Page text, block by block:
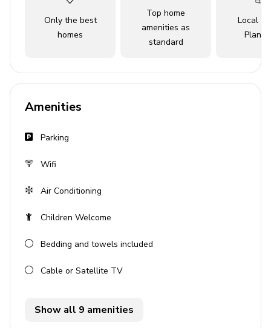
Dining table and chairs
Tastefully furnished living room with flat-screen
TV and comfortable sofas
Private pool
Sunloungers
Complimentary wifi
Bedding and towels included
Laundry Room
Only the best
homes
Top home
amenities as
standard
Local
Amenities
Parking
Wifi
Air Conditioning
Children Welcome
Bedding and towels included
Cable or Satellite TV
Show all 9 amenities